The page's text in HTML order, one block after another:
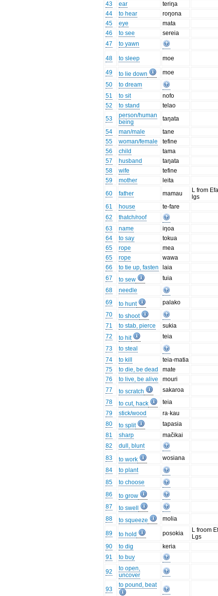
43
ear
teriŋa
44
to hear
roŋona
45
eye
mata
46
to see
sereia
47
to yawn
48 to sleep moe
49 to lie down
moe
50
to dream
51
to sit
nofo
52
to stand
telao
53
person/human
being
taŋata
54
man/male
tane
55
woman/female
tefine
56
child
tama
57
husband
taŋata
58
wife
tefine
59
mother
leita
60
father mamau
L from
lgs
61
house
te-fare
62
thatch/roof
63
name
iŋoa
64
to say
tokua
65
rope
mea
65
rope
wawa
66
to tie up, fasten
laia
67
to sew
tuia
68
needle
69
to hunt
palako
70
to shoot
71
to stab, pierce
sukia
72
to hit
teia
73
to steal
74
to kill
teia-matia
75
to die, be dead
mate
76
to live, be alive
mouri
77
to scratch
sakaroa
78
to cut, hack
teia
79
stick/wood
ra·kau
80
to split
tapasia
81
sharp
mačikai
82
dull, blunt
83
to work
wosiana
84
to plant
85
to choose
86
to grow
87
to swell
88
to squeeze molia
89 to hold posokia
L froom
Lgs
90
to dig
keria
91
to buy
92
to open,
uncover
93
to pound, beat